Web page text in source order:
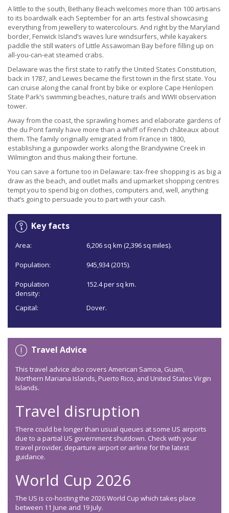
A little to the south, Bethany Beach welcomes more than 100 artisans
to its boardwalk each September for an arts festival showcasing
everything from jewellery to watercolours. And right by the Maryland
border, Fenwick Island’s waves lure windsurfers, while kayakers
paddle the still waters of Little Assawoman Bay before filling up on
all-you-can-eat steamed crabs.
Delaware was the first state to ratify the United States Constitution,
back in 1787, and Lewes became the first town in the first state. You
can cruise along the canal front by bike or explore Cape Henlopen
State Park’s swimming beaches, nature trails and WWII observation
tower.
Away from the coast, the sprawling homes and elaborate gardens of
the du Pont family have more than a whiff of French châteaux about
them. The family originally emigrated from France in 1800,
establishing a gunpowder works along the Brandywine Creek in
Wilmington and thus making their fortune.
You can save a fortune too in Delaware: tax-free shopping is as big a
draw as the beach, and outlet malls and upmarket shopping centres
tempt you to spend big on clothes, computers and, well, anything
that’s going to persuade you to part with your cash.
Key facts
Area: 6,206 sq km (2,396 sq miles).
Population: 945,934 (2015).
Population
density:
152.4 per sq km.
Capital: Dover.
Travel Advice
This travel advice also covers American Samoa, Guam,
Northern Mariana Islands, Puerto Rico, and United States Virgin
Islands.
Travel disruption
There could be longer than usual queues at some US airports
due to a partial US government shutdown. Check with your
travel provider, departure airport or airline for the latest
guidance.
World Cup 2026
The US is co-hosting the 2026 World Cup which takes place
between 11 June and 19 July.